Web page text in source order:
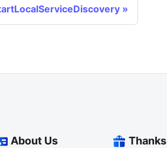
About Us Thanks